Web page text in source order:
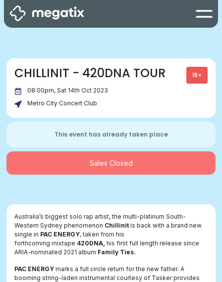
CHILLINIT - 420DNA TOUR 18+
08:00pm, Sat 14th Oct 2023
Metro City Concert Club
This event has already taken place
Sales Closed
Australia’s biggest solo rap artist, the multi-platinum South-
Western Sydney phenomenon Chillinit is back with a brand new
single in PAC ENERGY, taken from his
forthcoming mixtape 420DNA his first full length release since
ARIA-nominated 2021 album Family Ties.
PAC ENERGYmarks a full circle return for the new father. A
booming string-laden instrumental courtesy of Tasker provides